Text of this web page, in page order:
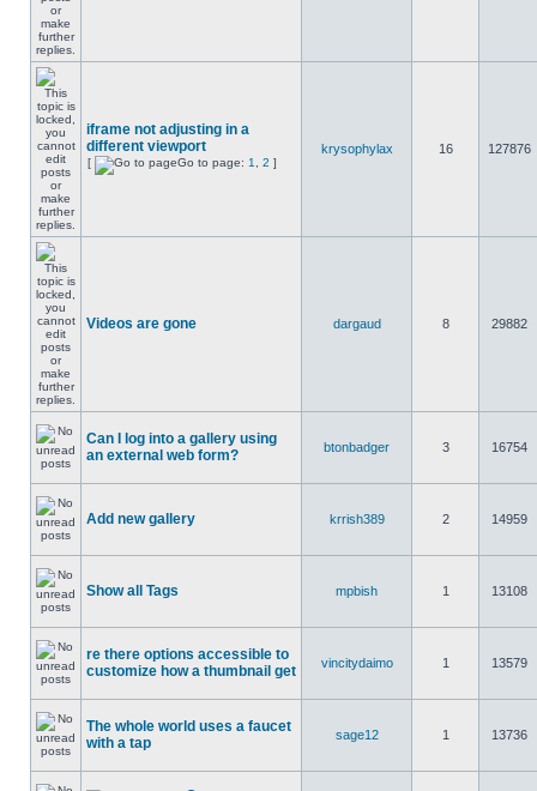
iframe not adjusting in a
different viewport
[ Go to page: 1 2 ]
krysophylax 16 127876
Videos are gone dargaud 8 29882
Can I log into a gallery using
an external web form?
btonbadger 3 16754
Add new gallery krrish389 2 14959
Show all Tags mpbish 1 13108
re there options accessible to
customize how a thumbnail get
vincitydaimo 1 13579
The whole world uses a faucet
with a tap
sage12 1 13736